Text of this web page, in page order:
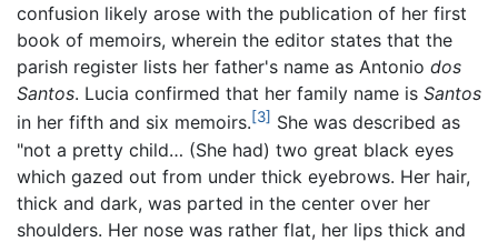
confusion likely arose with the publication of her first
book of memoirs, wherein the editor states that the
parish register lists her father's name as Antonio dos
Santos. Lucia confirmed that her family name is Santos
in her fifth and six memoirs.[3] She was described as
"not a pretty child… (She had) two great black eyes
which gazed out from under thick eyebrows. Her hair,
thick and dark, was parted in the center over her
shoulders. Her nose was rather flat, her lips thick and